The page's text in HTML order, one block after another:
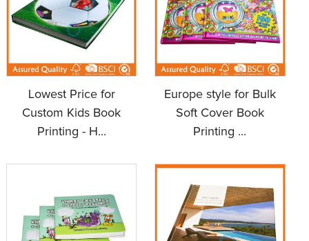
Lowest Price for
Custom Kids Book
Printing - H...
Europe style for Bulk
Soft Cover Book
Printing ...